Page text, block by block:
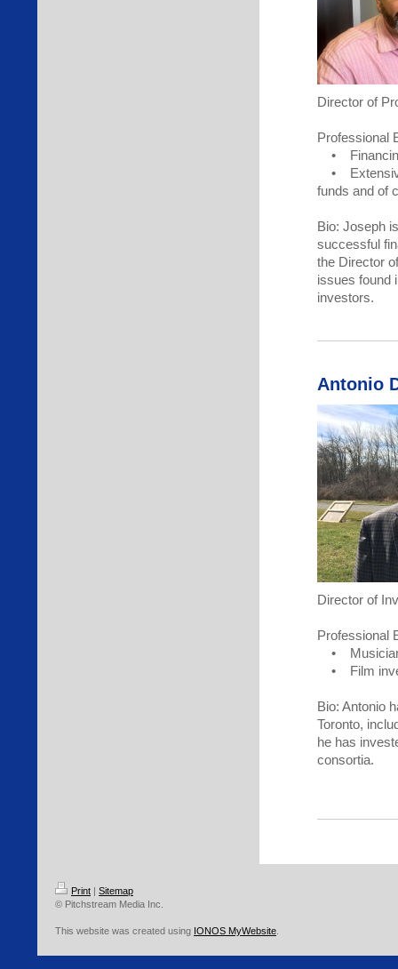
Director of
Professional
•
•
funds and of
Bio: Joseph
successful
the Director
issues found
investors.
Antonio
Director of
Professional
•
• Film
Bio: Antonio
Toronto,
he has
consortia.
Print | Sitemap
© Pitchstream Media Inc.
This website was created using IONOS MyWebsite